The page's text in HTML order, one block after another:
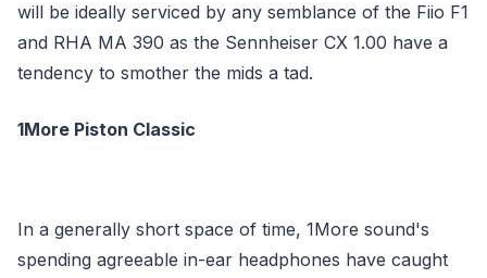
will be ideally serviced by any semblance of the Fiio F1
and RHA MA 390 as the Sennheiser CX 1.00 have a
tendency to smother the mids a tad.
1More Piston Classic
In a generally short space of time, 1More sound's
spending agreeable in-ear headphones have caught